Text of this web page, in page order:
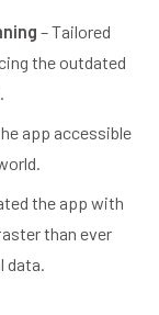
– Tailored
the outdated
app accessible
the app with
than ever
data.